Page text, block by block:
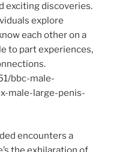
exciting discoveries.
explore
each other on a
to part experiences,
bbc-male-
male-large-penis-
encounters a